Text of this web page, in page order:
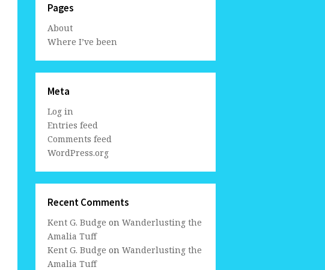
Pages
About
Where I’ve been
Meta
Log in
Entries feed
Comments feed
WordPress.org
Recent Comments
Kent G. Budge on Wanderlusting the
Amalia Tuff
Kent G. Budge on Wanderlusting the
Amalia Tuff